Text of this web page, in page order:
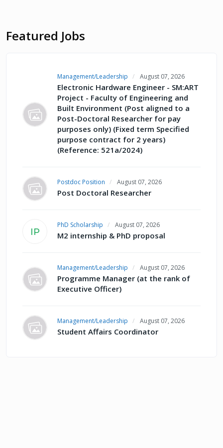
Featured Jobs
Management/Leadership August 07, 2026
Electronic Hardware Engineer - SM:ART
Project - Faculty of Engineering and
Built Environment (Post aligned to a
Post-Doctoral Researcher for pay
purposes only) (Fixed term Specified
purpose contract for 2 years)
(Reference: 521a/2024)
Postdoc Position August 07, 2026
Post Doctoral Researcher
IP
PhD Scholarship August 07, 2026
M2 internship & PhD proposal
Management/Leadership August 07, 2026
Programme Manager (at the rank of
Executive Officer)
Management/Leadership August 07, 2026
Student Affairs Coordinator